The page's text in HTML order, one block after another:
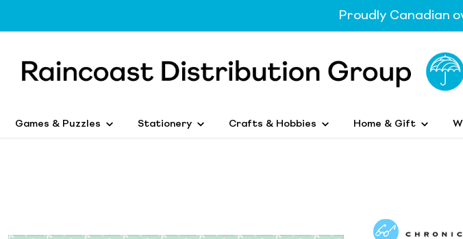
Proudly Canadian
Games & Puzzles Stationery Crafts & Hobbies Home & Gift